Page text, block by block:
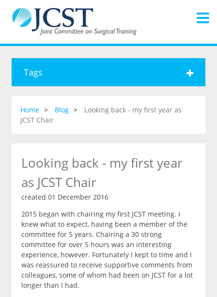
Tags
Home Blog
Looking back - my first year as
JCST Chair
Looking back - my first year
as JCST Chair
created 01 December 2016
2015 began with chairing my first JCST meeting. I
knew what to expect, having been a member of the
committee for 5 years. Chairing a 30 strong
committee for over 5 hours was an interesting
experience, however. Fortunately I kept to time and I
was reassured to receive supportive comments from
colleagues, some of whom had been on JCST for a lot
longer than I had.